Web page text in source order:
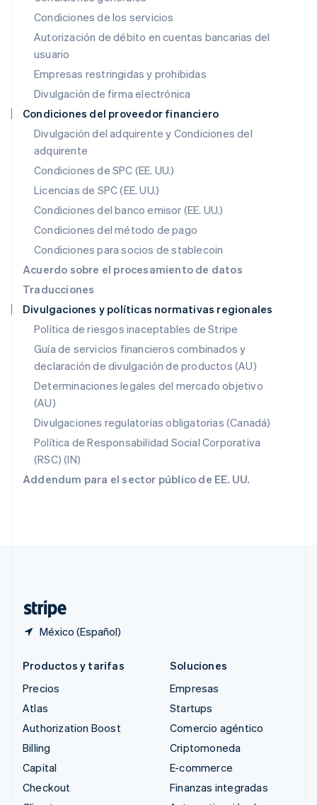
Condiciones de los servicios
Autorización de débito en cuentas bancarias del
usuario
Empresas restringidas y prohibidas
Divulgación de firma electrónica
Condiciones del proveedor financiero
Divulgación del adquirente y Condiciones del
adquirente
Condiciones de SPC (EE. UU.)
Licencias de SPC (EE. UU.)
Condiciones del banco emisor (EE. UU.)
Condiciones del método de pago
Condiciones para socios de stablecoin
Acuerdo sobre el procesamiento de datos
Traducciones
Divulgaciones y políticas normativas regionales
Política de riesgos inaceptables de Stripe
Guía de servicios financieros combinados y
declaración de divulgación de productos (AU)
Determinaciones legales del mercado objetivo
(AU)
Divulgaciones regulatorias obligatorias (Canadá)
Política de Responsabilidad Social Corporativa
(RSC) (IN)
Addendum para el sector público de EE. UU.
México (Español)
Japón
日本語English
Letonia
English
Liechtenstein
DeutschEnglish
Lituania
English
FrançaisDeutschEnglish
Malasia
English简体中文
English
México
Noruega
English
Nueva Zelandia
Países Bajos
NederlandsEnglish
Polonia
Portugal
PortuguêsEnglish
RAE de Hong Kong, China
English
English
República Checa
English
English
Productos y tarifas
Precios
Atlas
Authorization Boost
Billing
Capital
Checkout
Soluciones
Empresas
Startups
Comercio agéntico
Criptomoneda
E-commerce
Finanzas integradas